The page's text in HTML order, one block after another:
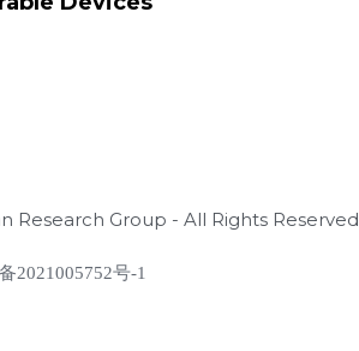
Research Group - All Rights Reserved
2021005752号-1